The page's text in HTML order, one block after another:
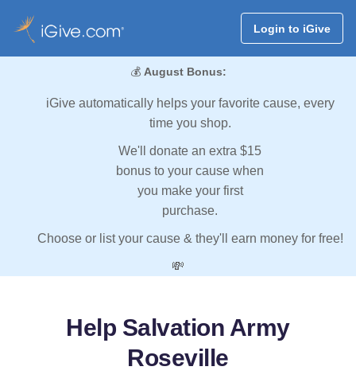
Login to iGive
💰 August Bonus:
iGive automatically helps your favorite cause, every
time you shop.
We'll donate an extra $15
bonus to your cause when
you make your first
purchase.
Choose or list your cause & they'll earn money for free!
💸
Help Salvation Army
Roseville